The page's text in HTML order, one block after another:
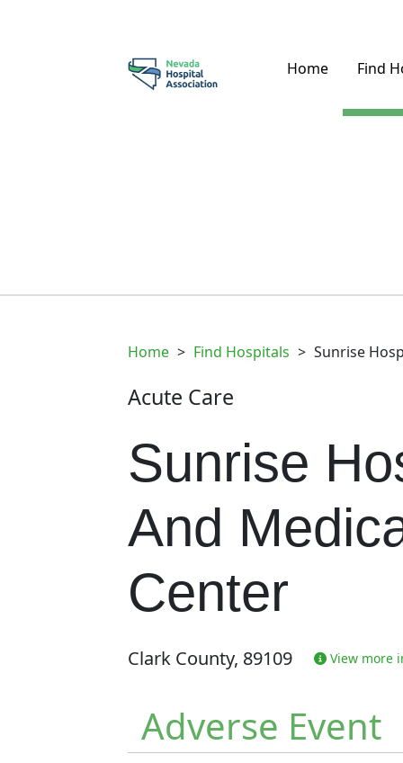
Home Find
Home > Find Hospitals > Sunrise
Acute Care
Sunrise
And
Center
Clark County, 89109 View more
Adverse Event